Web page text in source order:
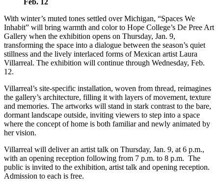
Feb. 12
With winter’s muted tones settled over Michigan, “Spaces We
Inhabit” will bring warmth and color to Hope College’s De Pree Art
Gallery when the exhibition opens on Thursday, Jan. 9,
transforming the space into a dialogue between the season’s quiet
stillness and the lively interlaced forms of Mexican artist Laura
Villarreal. The exhibition will continue through Wednesday, Feb.
12.
Villarreal’s site-specific installation, woven from thread, reimagines
the gallery’s architecture, filling it with layers of movement, texture
and memories. The artworks will stand in stark contrast to the bare,
dormant landscape outside, inviting viewers to step into a space
where the concept of home is both familiar and newly animated by
her vision.
Villarreal will deliver an artist talk on Thursday, Jan. 9, at 6 p.m.,
with an opening reception following from 7 p.m. to 8 p.m. The
public is invited to the exhibition, artist talk and opening reception.
Admission to each is free.